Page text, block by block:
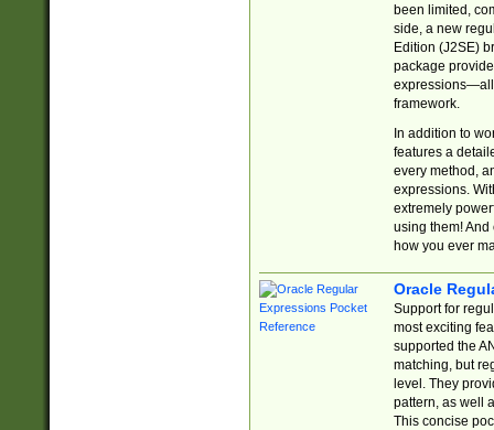
been limited,
side, a new
Edition (J2SE)
package
expressions—all
framework.
In addition to
features a
every method,
expressions.
extremely
using them! And
how you ever
Oracle
Support for
most exciting
supported the
matching, but
level. They
pattern, as well
This concise